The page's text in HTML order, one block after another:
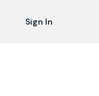
Sign In